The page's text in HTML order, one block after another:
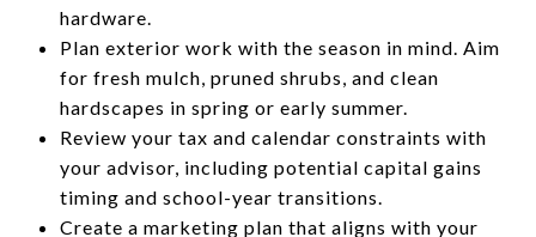
hardware.
Plan exterior work with the season in mind. Aim
for fresh mulch, pruned shrubs, and clean
hardscapes in spring or early summer.
Review your tax and calendar constraints with
your advisor, including potential capital gains
timing and school-year transitions.
Create a marketing plan that aligns with your